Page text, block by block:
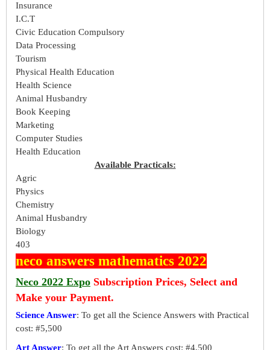
Insurance
I.C.T
Civic Education Compulsory
Data Processing
Tourism
Physical Health Education
Health Science
Animal Husbandry
Book Keeping
Marketing
Computer Studies
Health Education
Available Practicals:
Agric
Physics
Chemistry
Animal Husbandry
Biology
403
neco answers mathematics 2022
Neco 2022 Expo Subscription Prices, Select and
Make your Payment.
Science Answer: To get all the Science Answers with Practical
cost: #5,500
Art Answer: To get all the Art Answers cost: #4,500